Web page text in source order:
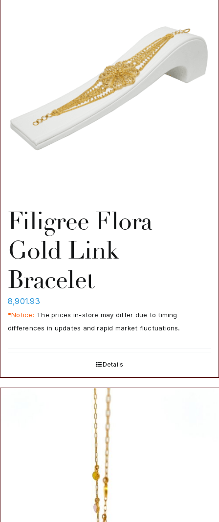
Filigree Flora
Gold Link
Bracelet
8,901.93
*Notice: The prices in-store may differ due to timing
differences in updates and rapid market fluctuations.
Details